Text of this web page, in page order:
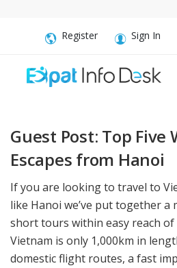
Register Sign In
Guest Post: Top Five
Escapes from Hanoi
If you are looking to travel to
like Hanoi we’ve put together a
short tours within easy reach of
Vietnam is only 1,000km in
domestic flight routes, a fast